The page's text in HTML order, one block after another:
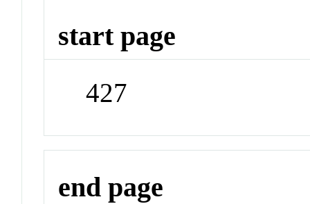
start page
427
end page